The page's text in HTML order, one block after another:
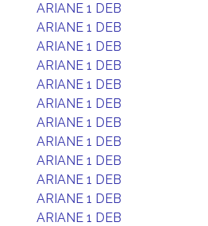
ARIANE 1 DEB
ARIANE 1 DEB
ARIANE 1 DEB
ARIANE 1 DEB
ARIANE 1 DEB
ARIANE 1 DEB
ARIANE 1 DEB
ARIANE 1 DEB
ARIANE 1 DEB
ARIANE 1 DEB
ARIANE 1 DEB
ARIANE 1 DEB